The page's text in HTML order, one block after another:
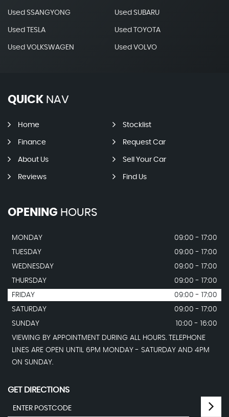
Used SSANGYONG Used SUBARU
Used TESLA Used TOYOTA
Used VOLKSWAGEN Used VOLVO
QUICK NAV
Home Stocklist
Finance Request Car
About Us Sell Your Car
Reviews Find Us
OPENING HOURS
MONDAY
09:00 - 17:00
TUESDAY
09:00 - 17:00
WEDNESDAY
09:00 - 17:00
THURSDAY
09:00 - 17:00
FRIDAY
09:00 - 17:00
SATURDAY
09:00 - 17:00
SUNDAY
10:00 - 16:00
VIEWING BY APPOINTMENT DURING ALL HOURS. TELEPHONE
LINES ARE OPEN UNTIL 6PM MONDAY - SATURDAY AND 4PM
ON SUNDAY.
GET DIRECTIONS